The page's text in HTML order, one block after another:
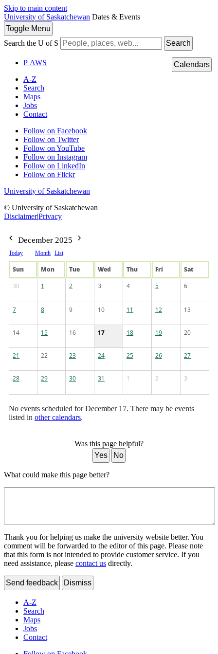
Skip to main content
University of Saskatchewan Dates & Events
Toggle Menu
Search the U of S
Search
P AWS
A-Z
Search
Maps
Jobs
Contact
Follow on Facebook
Follow on Twitter
Follow on YouTube
Follow on Instagram
Follow on LinkedIn
Follow on Flickr
University of Saskatchewan
© University of Saskatchewan
Disclaimer|Privacy
Calendars
December 2025
Today Month List
Sun Mon Tue Wed Thu Fri
Sat
30
1 2 3 4 5 6
7 8 9 10 11 12 13
14 15 16 17 18 19 20
21 22 23 24 25 26 27
28 29 30 31 1 2 3
No events scheduled for December 17. There may be events
listed in other calendars.
Was this page helpful?
Yes
No
What could make this page better?
Thank you for helping us make the university website better. You
comment will be forwarded to the editor of this page. Please note
that this form is not intended to provide customer service. If you
need assistance, please contact us directly.
Send feedback Dismiss
A-Z
Search
Maps
Jobs
Contact